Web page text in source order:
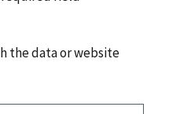
the data or website